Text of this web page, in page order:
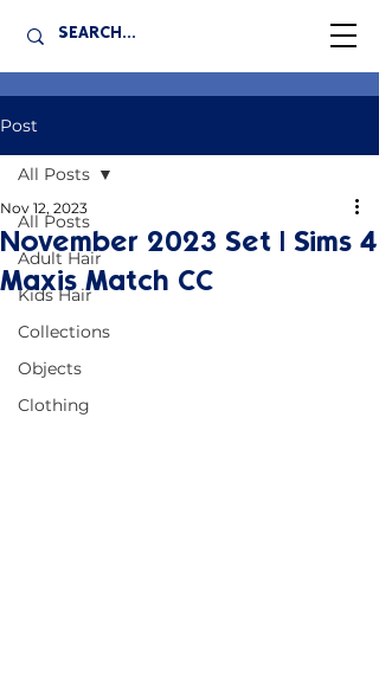
Post
All Posts
Adult Hair
Kids Hair
Collections
Objects
Clothing
All Posts
November 2023 Set | Sims 4
Maxis Match CC
Nov 12, 2023